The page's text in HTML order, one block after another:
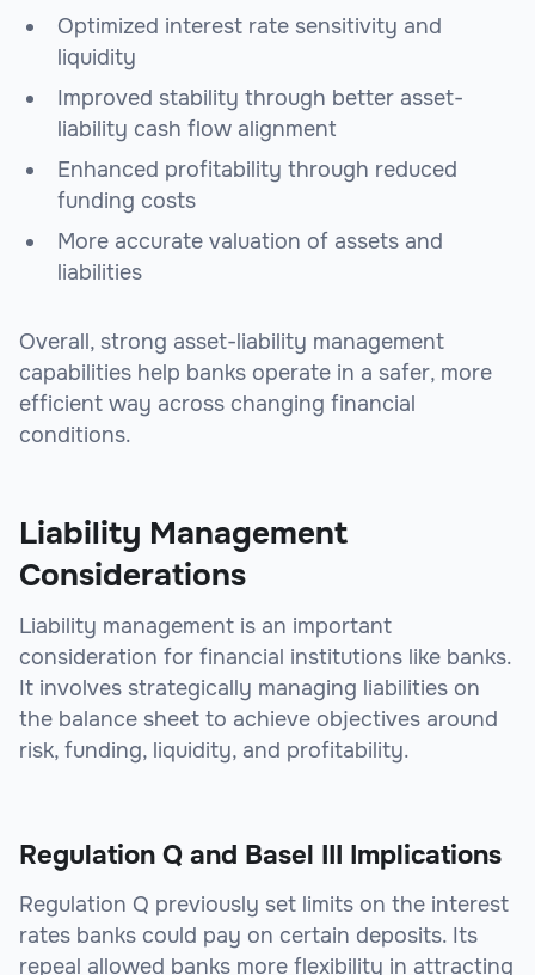
Optimized interest rate sensitivity and
liquidity
Improved stability through better asset-
liability cash flow alignment
Enhanced profitability through reduced
funding costs
More accurate valuation of assets and
liabilities
Overall, strong asset-liability management
capabilities help banks operate in a safer, more
efficient way across changing financial
conditions.
Liability Management
Considerations
Liability management is an important
consideration for financial institutions like banks.
It involves strategically managing liabilities on
the balance sheet to achieve objectives around
risk, funding, liquidity, and profitability.
Regulation Q and Basel III Implications
Regulation Q previously set limits on the interest
rates banks could pay on certain deposits. Its
repeal allowed banks more flexibility in attracting